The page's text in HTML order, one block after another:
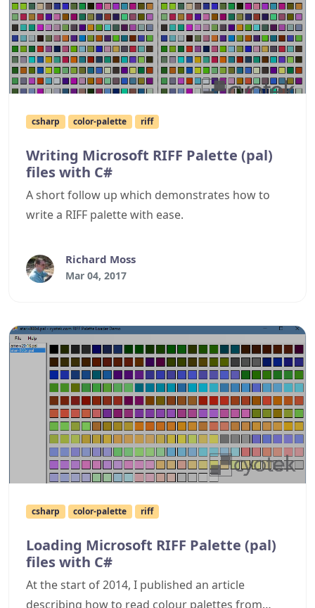
csharp color-palette riff
Writing Microsoft RIFF Palette (pal)
files with C#
A short follow up which demonstrates how to
write a RIFF palette with ease.
Richard Moss
Mar 04, 2017
csharp color-palette riff
Loading Microsoft RIFF Palette (pal)
files with C#
At the start of 2014, I published an article
describing how to read colour palettes from